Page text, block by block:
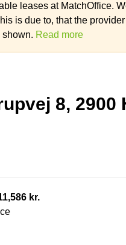
leases at MatchOffice.
is due to, that the
shown. Read more
8, 2900
kr.